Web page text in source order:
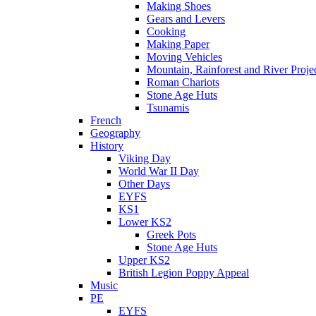
Making Shoes
Gears and Levers
Cooking
Making Paper
Moving Vehicles
Mountain, Rainforest and River
Roman Chariots
Stone Age Huts
Tsunamis
French
Geography
History
Viking Day
World War II Day
Other Days
EYFS
KS1
Lower KS2
Greek Pots
Stone Age Huts
Upper KS2
British Legion Poppy Appeal
Music
PE
EYFS